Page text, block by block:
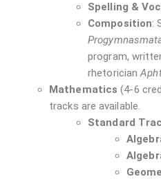
Spelling &
Composition:
program,
rhetorician
Mathematics (4-6
tracks are available.
Standard